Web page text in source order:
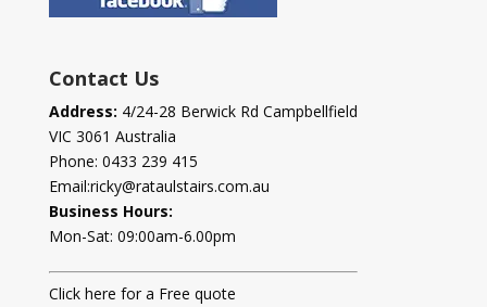
Contact Us
Address: 4/24-28 Berwick Rd Campbellfield
VIC 3061 Australia
Phone: 0433 239 415
Email:ricky@rataulstairs.com.au
Business Hours:
Mon-Sat: 09:00am-6.00pm
Click here for a Free quote